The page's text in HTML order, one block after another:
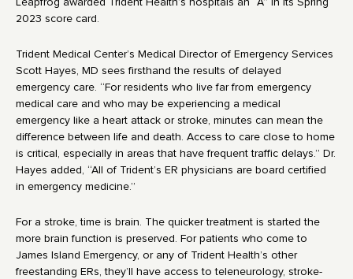
Leapfrog awarded Trident Health’s hospitals an “A” in its Spring
2023 score card.
Trident Medical Center’s Medical Director of Emergency Services
Scott Hayes, MD sees firsthand the results of delayed
emergency care. “For residents who live far from emergency
medical care and who may be experiencing a medical
emergency like a heart attack or stroke, minutes can mean the
difference between life and death. Access to care close to home
is critical, especially in areas that have frequent traffic delays.” Dr.
Hayes added, “All of Trident’s ER physicians are board certified
in emergency medicine.”
For a stroke, time is brain. The quicker treatment is started the
more brain function is preserved. For patients who come to
James Island Emergency, or any of Trident Health’s other
freestanding ERs, they’ll have access to teleneurology, stroke-